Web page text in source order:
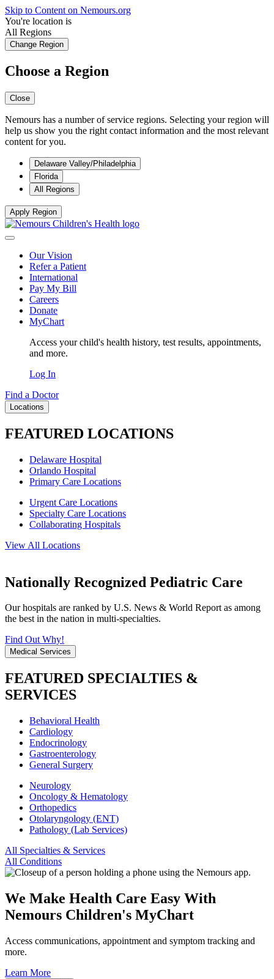
Skip to Content on Nemours.org
You're location is
All Regions
Change Region
Choose a Region
Close
Nemours has a number of service regions. Selecting your region will
help us show you the right contact information and the most relevant
content for you.
Delaware Valley/Philadelphia
Florida
All Regions
Apply Region
Our Vision
Refer a Patient
International
Pay My Bill
Careers
Donate
MyChart
Access your child's health history, test results, appointments,
and more.
Log In
Find a Doctor
Locations
FEATURED LOCATIONS
Delaware Hospital
Orlando Hospital
Primary Care Locations
Urgent Care Locations
Specialty Care Locations
Collaborating Hospitals
View All Locations
Nationally Recognized Pediatric Care
Our hospitals are ranked by U.S. News & World Report as among
the best in the nation in multi-specialties.
Find Out Why!
Medical Services
FEATURED SPECIALTIES &
SERVICES
Behavioral Health
Cardiology
Endocrinology
Gastroenterology
General Surgery
Neurology
Oncology & Hematology
Orthopedics
Otolaryngology (ENT)
Pathology (Lab Services)
All Specialties & Services
All Conditions
We Make Health Care Easy With
Nemours Children's MyChart
Access communications, appointment and symptom tracking and
more.
Learn More